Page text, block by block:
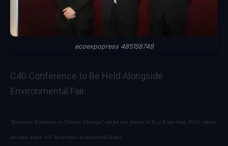
ecoexpopress 485158749
C40 Conference to Be Held Alongside
Environmental Fair.
“Business Solutions to Climate Change” will be the theme of Eco Expo Asia 2010, which
will take place 3-6 November at AsiaWorld-Expo.